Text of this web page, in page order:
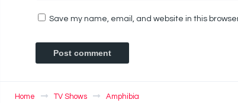
Save my name, email, and website in this
Home TV Shows Amphibia